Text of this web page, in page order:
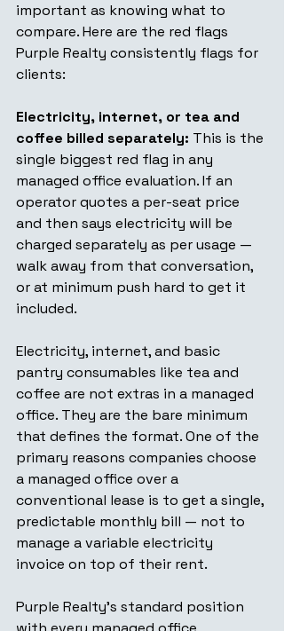
important as knowing what to
compare. Here are the red flags
Purple Realty consistently flags for
clients:
Electricity, internet, or tea and
coffee billed separately: This is the
single biggest red flag in any
managed office evaluation. If an
operator quotes a per-seat price
and then says electricity will be
charged separately as per usage —
walk away from that conversation,
or at minimum push hard to get it
included.
Electricity, internet, and basic
pantry consumables like tea and
coffee are not extras in a managed
office. They are the bare minimum
that defines the format. One of the
primary reasons companies choose
a managed office over a
conventional lease is to get a single,
predictable monthly bill — not to
manage a variable electricity
invoice on top of their rent.
Purple Realty's standard position